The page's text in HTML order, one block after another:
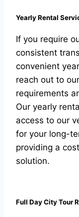
Yearly Rental
If you require
consistent
convenient
reach out to
requirements
Our yearly
access to our
for your long-
providing a
solution.
Full Day City Tour